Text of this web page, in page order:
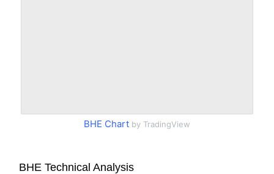
BHE Chart by TradingView
BHE Technical Analysis